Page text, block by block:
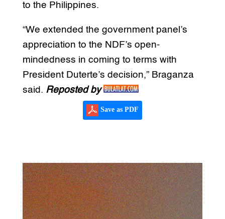
to the Philippines.
“We extended the government panel’s
appreciation to the NDF’s open-
mindedness in coming to terms with
President Duterte’s decision,” Braganza
said. Reposted by
Save as PDF